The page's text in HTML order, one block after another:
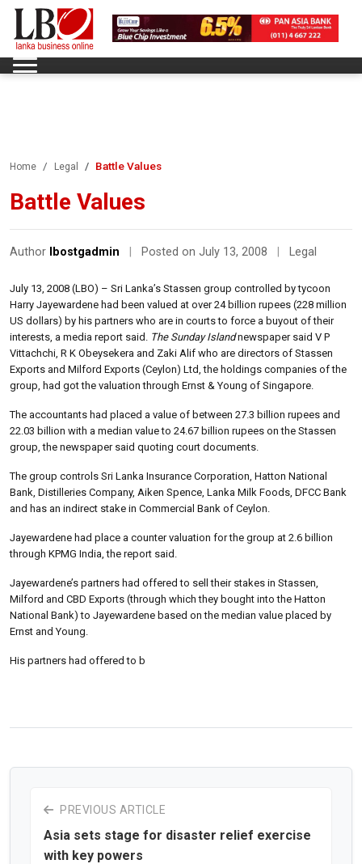
Home Legal Battle Values
Battle Values
Author lbostgadmin Posted on July 13, 2008 Legal
July 13, 2008 (LBO) – Sri Lanka’s Stassen group controlled by tycoon
Harry Jayewardene had been valued at over 24 billion rupees (228 million
US dollars) by his partners who are in courts to force a buyout of their
interests, a media report said.
The Sunday Islandnewspaper said V P
Vittachchi, R K Obeysekera and Zaki Alif who are directors of Stassen
Exports and Milford Exports (Ceylon) Ltd, the holdings companies of the
group, had got the valuation through Ernst & Young of Singapore.
The accountants had placed a value of between 27.3 billion rupees and
22.03 billion with a median value to 24.67 billion rupees on the Stassen
group, the newspaper said quoting court documents.
The group controls Sri Lanka Insurance Corporation, Hatton National
Bank, Distilleries Company, Aiken Spence, Lanka Milk Foods, DFCC Bank
and has an indirect stake in Commercial Bank of Ceylon.
Jayewardene had place a counter valuation for the group at 2.6 billion
through KPMG India, the report said.
Jayewardene’s partners had offered to sell their stakes in Stassen,
Milford and CBD Exports (through which they bought into the Hatton
National Bank) to Jayewardene based on the median value placed by
Ernst and Young.
His partners had offered to b
PREVIOUS ARTICLE
Asia sets stage for disaster relief exercise
with key powers